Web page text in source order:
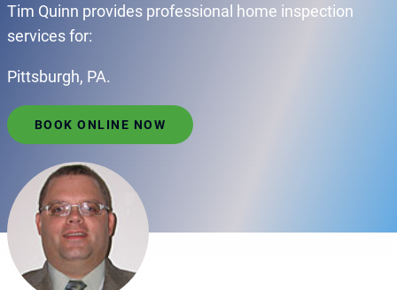
Tim Quinn provides professional home inspection
services for:
Pittsburgh, PA.
BOOK ONLINE NOW